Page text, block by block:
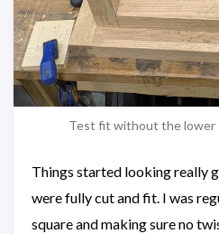
Test fit without the lower
Things started looking really
were fully cut and fit. I was
square and making sure no